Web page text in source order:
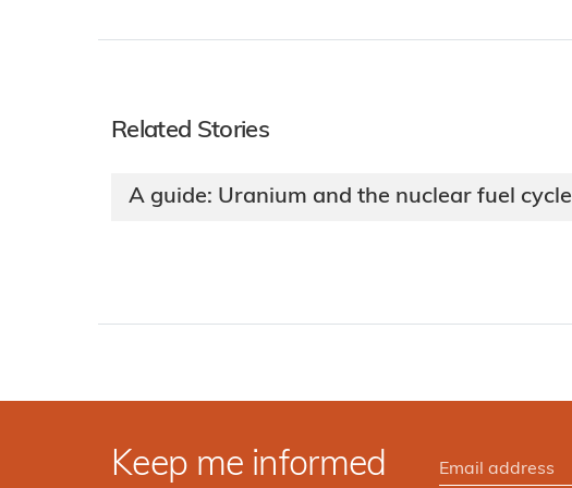
Related Stories
A guide: Uranium and the nuclear fuel cycle
Keep me informed